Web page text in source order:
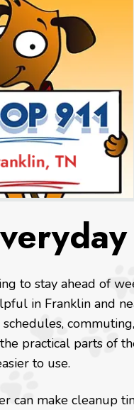
to stay ahead of
in Franklin and
practical parts of
to use.
can make cleanup